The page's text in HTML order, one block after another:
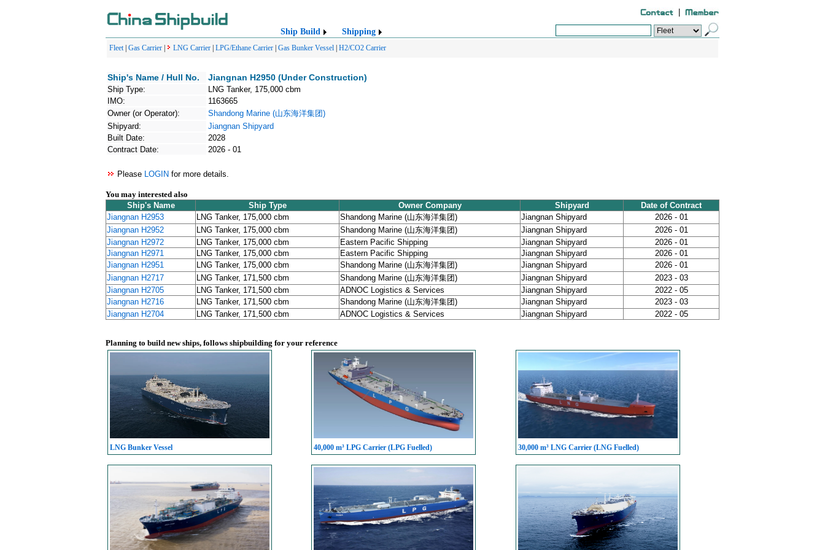
Ship Build Shipping
Fleet| Gas Carrier LNG Carrier LPG/Ethane Carrier Gas Bunker Vessel H2/CO2 Carrier
Ship's Name / Hull No. Jiangnan H2950 (Under Construction)
Ship Type:
LNG Tanker, 175,000 cbm
IMO:
1163665
Owner (or Operator):
Shandong Marine (山东海洋集团)
Shipyard:
Jiangnan Shipyard
Built Date:
2028
Contract Date:
2026 - 01
Please LOGIN for more details.
You may interested also
Ship's Name
Ship Type Owner Company Shipyard
Date of Contract
Jiangnan H2953
LNG Tanker, 175,000 cbm Shandong Marine (山东海洋集团) Jiangnan Shipyard
2026 - 01
Jiangnan H2952
LNG Tanker, 175,000 cbm Shandong Marine (山东海洋集团) Jiangnan Shipyard
2026 - 01
Jiangnan H2972
LNG Tanker, 175,000 cbm Eastern Pacific Shipping Jiangnan Shipyard
2026 - 01
Jiangnan H2971
LNG Tanker, 175,000 cbm Eastern Pacific Shipping Jiangnan Shipyard
2026 - 01
Jiangnan H2951
LNG Tanker, 175,000 cbm Shandong Marine (山东海洋集团) Jiangnan Shipyard
2026 - 01
Jiangnan H2717
LNG Tanker, 171,500 cbm Shandong Marine (山东海洋集团) Jiangnan Shipyard
2023 - 03
Jiangnan H2705
LNG Tanker, 171,500 cbm ADNOC Logistics & Services Jiangnan Shipyard
2022 - 05
Jiangnan H2716
LNG Tanker, 171,500 cbm Shandong Marine (山东海洋集团) Jiangnan Shipyard
2023 - 03
Jiangnan H2704
LNG Tanker, 171,500 cbm ADNOC Logistics & Services Jiangnan Shipyard 2022 - 05
Planning to build new ships, follows shipbuilding for your reference
LNG Bunker Vessel 40,000 m³ LPG Carrier (LPG Fuelled) 30,000 m³ LNG Carrier (LNG Fuelled)